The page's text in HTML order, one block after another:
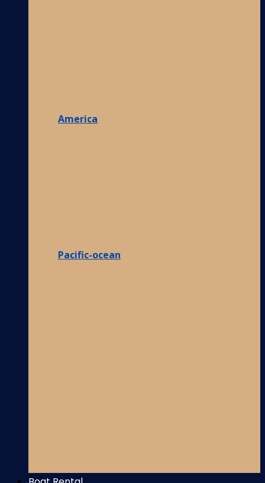
America
Pacific-ocean